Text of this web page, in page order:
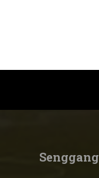
Senggang